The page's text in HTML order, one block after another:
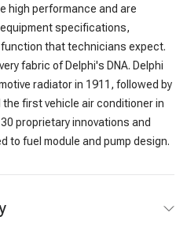
high performance and are
specifications,
that technicians expect.
fabric of Delphi's DNA. Delphi
radiator in 1911, followed by
first vehicle air conditioner in
proprietary innovations and
to fuel module and pump design.